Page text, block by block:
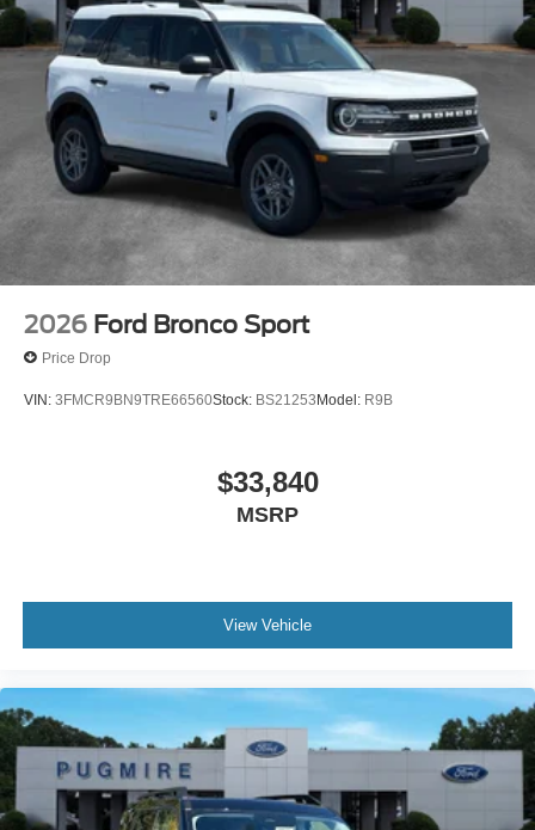
2026 Ford Bronco Sport
Price Drop
VIN: 3FMCR9BN9TRE66560Stock: BS21253Model: R9B
$33,840
MSRP
View Vehicle